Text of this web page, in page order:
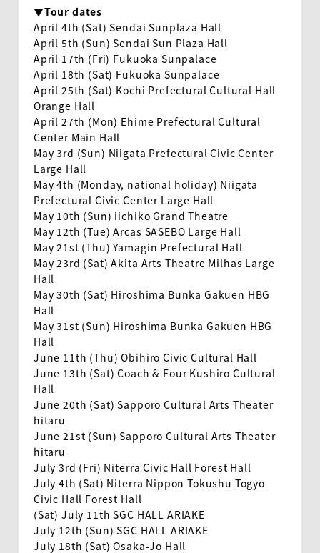
EN
▼Tour dates
April 4th (Sat) Sendai Sunplaza Hall
April 5th (Sun) Sendai Sun Plaza Hall
April 17th (Fri) Fukuoka Sunpalace
April 18th (Sat) Fukuoka Sunpalace
April 25th (Sat) Kochi Prefectural Cultural Hall
Orange Hall
April 27th (Mon) Ehime Prefectural Cultural
Center Main Hall
May 3rd (Sun) Niigata Prefectural Civic Center
Large Hall
May 4th (Monday, national holiday) Niigata
Prefectural Civic Center Large Hall
May 10th (Sun) iichiko Grand Theatre
May 12th (Tue) Arcas SASEBO Large Hall
May 21st (Thu) Yamagin Prefectural Hall
May 23rd (Sat) Akita Arts Theatre Milhas Large
Hall
May 30th (Sat) Hiroshima Bunka Gakuen HBG
Hall
May 31st (Sun) Hiroshima Bunka Gakuen HBG
Hall
June 11th (Thu) Obihiro Civic Cultural Hall
June 13th (Sat) Coach & Four Kushiro Cultural
Hall
June 20th (Sat) Sapporo Cultural Arts Theater
hitaru
June 21st (Sun) Sapporo Cultural Arts Theater
hitaru
July 3rd (Fri) Niterra Civic Hall Forest Hall
July 4th (Sat) Niterra Nippon Tokushu Togyo
Civic Hall Forest Hall
(Sat) July 11th SGC HALL ARIAKE
July 12th (Sun) SGC HALL ARIAKE
July 18th (Sat) Osaka-Jo Hall